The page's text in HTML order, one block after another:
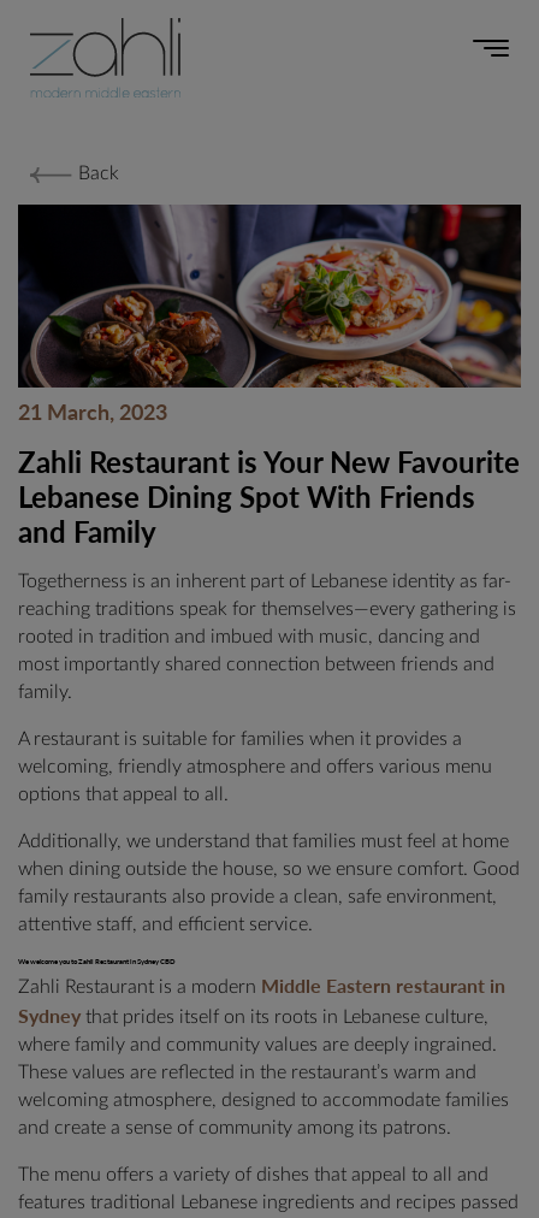
Back
21 March, 2023
Zahli Restaurant is Your New Favourite
Lebanese Dining Spot With Friends
and Family
Togetherness is an inherent part of Lebanese identity as far-
reaching traditions speak for themselves—every gathering is
rooted in tradition and imbued with music, dancing and
most importantly shared connection between friends and
family.
A restaurant is suitable for families when it provides a
welcoming, friendly atmosphere and offers various menu
options that appeal to all.
Additionally, we understand that families must feel at home
when dining outside the house, so we ensure comfort. Good
family restaurants also provide a clean, safe environment,
attentive staff, and efficient service.
We welcome you to Zahli Restaurant in Sydney CBD
Zahli Restaurant is a modern Middle Eastern restaurant in
Sydney that prides itself on its roots in Lebanese culture,
where family and community values are deeply ingrained.
These values are reflected in the restaurant’s warm and
welcoming atmosphere, designed to accommodate families
and create a sense of community among its patrons.
The menu offers a variety of dishes that appeal to all and
features traditional Lebanese ingredients and recipes passed